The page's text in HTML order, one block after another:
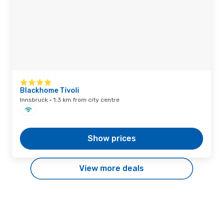
Blackhome Tivoli
Innsbruck · 1.3 km from city centre
Show prices
View more deals